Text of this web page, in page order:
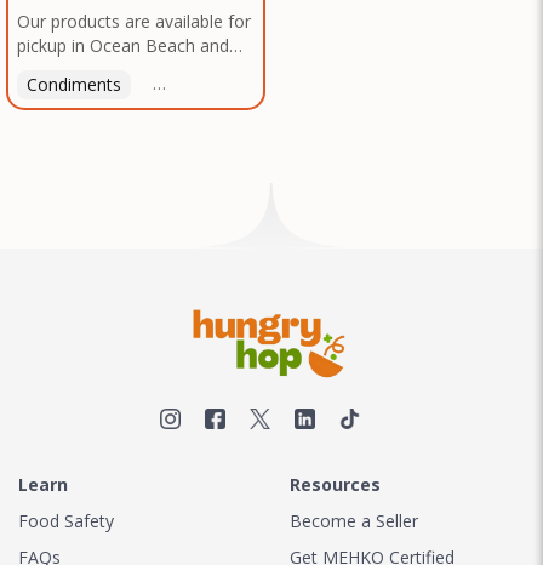
Our products are available for
pickup in Ocean Beach and
arrange a good time!
Condiments Latin American
Learn
Food Safety
FAQs
Resources
Become a Seller
Get MEHKO Certified